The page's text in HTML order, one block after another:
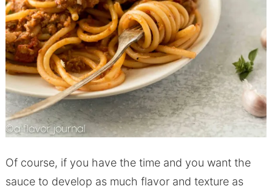
Of course, if you have the time and you want the
sauce to develop as much flavor and texture as